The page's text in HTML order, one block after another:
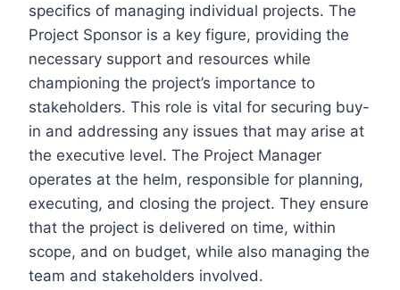
specifics of managing individual projects. The
Project Sponsor is a key figure, providing the
necessary support and resources while
championing the project’s importance to
stakeholders. This role is vital for securing buy-
in and addressing any issues that may arise at
the executive level. The Project Manager
operates at the helm, responsible for planning,
executing, and closing the project. They ensure
that the project is delivered on time, within
scope, and on budget, while also managing the
team and stakeholders involved.